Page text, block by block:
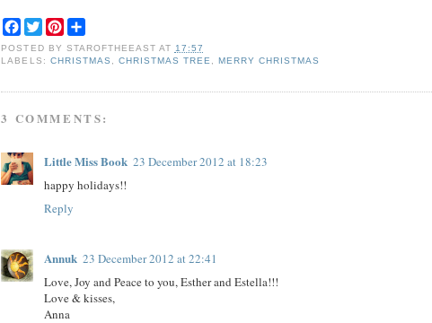
F
a
c
e
o
o
k
T
w
i
t
e
r
P
i
n
t
r
e
s
a
r
POSTED BY STAROFTHEEAST AT 17:57
LABELS: CHRISTMAS , CHRISTMAS TREE, MERRY CHRISTMAS
3 COMMENTS:
Little Miss Book 23 December 2012 at 18:23
happy holidays!!
Reply
Annuk 23 December 2012 at 22:41
Love, Joy and Peace to you, Esther and Estella!!!
Love & kisses,
Anna